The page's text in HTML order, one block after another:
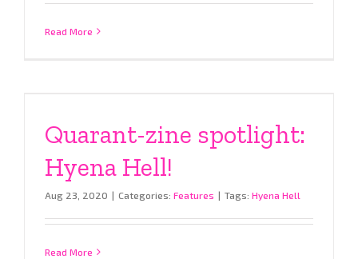
Read More
Quarant-zine spotlight:
Hyena Hell!
Aug 23, 2020 | Categories: Features | Tags: Hyena Hell
Read More